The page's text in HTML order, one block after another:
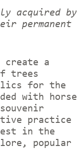
acquired by
permanent
create a
trees
for the
with horse
practice
in the
popular